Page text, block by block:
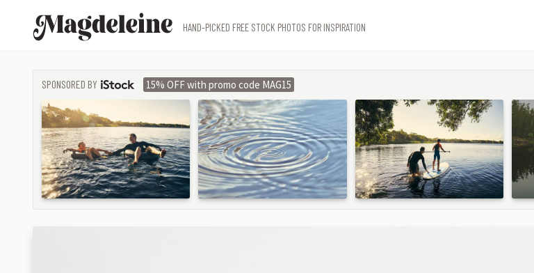
MagdeleineHAND-PICKED FREE STOCK PHOTOS FOR INSPIRATION
SPONSORED BY
ISTOCK
15% OFF with promo code MAG15